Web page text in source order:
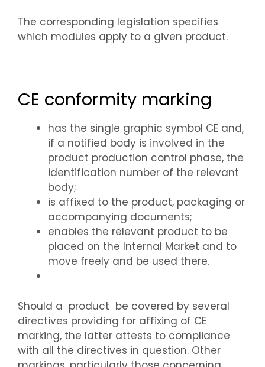
The corresponding legislation specifies
which modules apply to a given product.
CE conformity marking
has the single graphic symbol CE and,
if a notified body is involved in the
product production control phase, the
identification number of the relevant
body;
is affixed to the product, packaging or
accompanying documents;
enables the relevant product to be
placed on the Internal Market and to
move freely and be used there.
Should a product be covered by several
directives providing for affixing of CE
marking, the latter attests to compliance
with all the directives in question. Other